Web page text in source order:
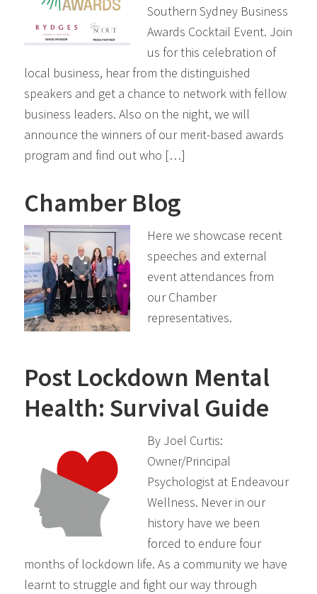
Southern Sydney Business
Awards Cocktail Event. Join
us for this celebration of
local business, hear from the distinguished
speakers and get a chance to network with fellow
business leaders. Also on the night, we will
announce the winners of our merit-based awards
program and find out who […]
Chamber Blog
Here we showcase recent
speeches and external
event attendances from
our Chamber
representatives.
Post Lockdown Mental
Health: Survival Guide
By Joel Curtis:
Owner/Principal
Psychologist at Endeavour
Wellness. Never in our
history have we been
forced to endure four
months of lockdown life. As a community we have
learnt to struggle and fight our way through